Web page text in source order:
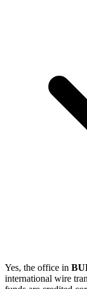
Yes, the office in
international wire